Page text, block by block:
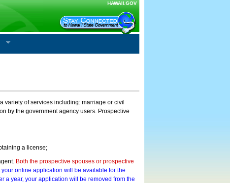
HAWAII.GOV
of services including: marriage or civil
by the government agency users. Prospective
a license;
Both the prospective spouses or prospective
your online application will be available for the
a year, your application will be removed from the